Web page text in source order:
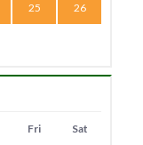
25 26
Fri Sat